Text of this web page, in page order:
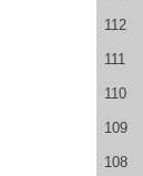
112
111
110
109
108